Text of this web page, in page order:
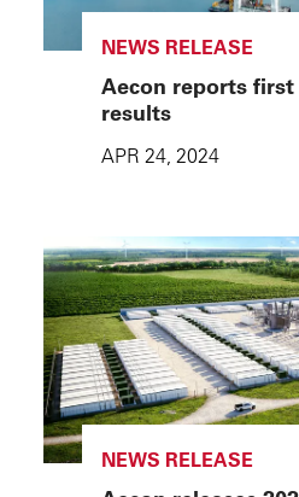
NEWS RELEASE
Aecon reports
results
APR 24, 2024
NEWS RELEASE